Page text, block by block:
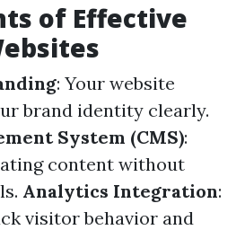
of Effective
: Your website
brand identity clearly.
System (CMS):
content without
Analytics Integration:
visitor behavior and